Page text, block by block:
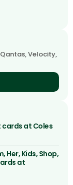
Velocity,
at Coles
Her, Kids, Shop,
at